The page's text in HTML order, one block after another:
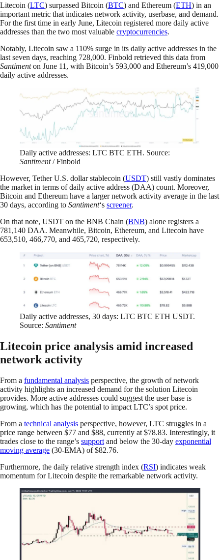
Litecoin (LTC) surpassed Bitcoin (BTC) and Ethereum (ETH) in an
important metric that indicates network activity, userbase, and demand.
For the first time in early June, Litecoin registered more daily active
addresses than the two most valuable cryptocurrencies.
Notably, Litecoin saw a 110% surge in its daily active addresses in the
last seven days, reaching 728,000. Finbold retrieved this data from
Santimenton June 11, with Bitcoin’s 593,000 and Ethereum’s 419,000
daily active addresses.
Daily active addresses: LTC BTC ETH. Source:
Santiment/ Finbold
However, Tether U.S. dollar stablecoin (USDT) still vastly dominates
the market in terms of daily active address (DAA) count. Moreover,
Bitcoin and Ethereum have a larger network activity average in the last
30 days, according to Santiment‘s screener.
On that note, USDT on the BNB Chain (BNB) alone registers a
781,140 DAA. Meanwhile, Bitcoin, Ethereum, and Litecoin have
653,510, 466,770, and 465,720, respectively.
Daily active addresses, 30 days: LTC BTC ETH USDT.
Source: Santiment
Litecoin price analysis amid increased
network activity
From a fundamental analysis perspective, the growth of network
activity highlights an increased demand for the solution Litecoin
provides. More active addresses could suggest the user base is
growing, which has the potential to impact LTC’s spot price.
From a technical analysis perspective, however, LTC struggles in a
price range between $77 and $88, currently at $78.83. Interestingly, it
trades close to the range’s support and below the 30-day exponential
moving average (30-EMA) of $82.76.
Furthermore, the daily relative strength index (RSI) indicates weak
momentum for Litecoin despite the remarkable network activity.